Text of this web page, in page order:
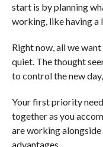
start is by planning
working, like having a
Right now, all we
quiet. The thought
to control the new
Your first priority
together as you
are working
advantages.